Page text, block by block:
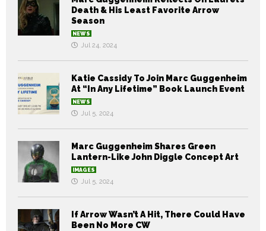
Death & His Least Favorite Arrow
Season
NEWS
Jul 24, 2024
Katie Cassidy To Join Marc Guggenheim
At “In Any Lifetime” Book Launch Event
NEWS
Jul 5, 2024
Marc Guggenheim Shares Green
Lantern-Like John Diggle Concept Art
IMAGES
Jul 5, 2024
If Arrow Wasn’t A Hit, There Could Have
Been No More CW